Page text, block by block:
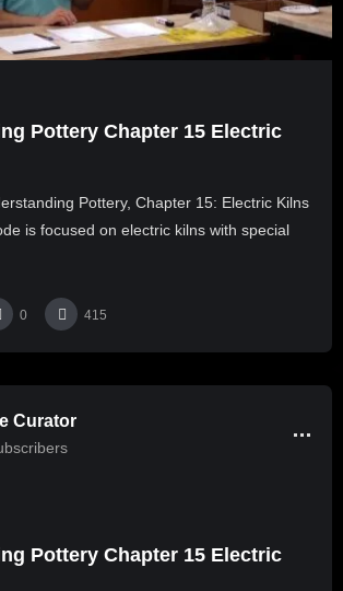
Pottery Chapter 15 Electric
Pottery, Chapter 15: Electric Kilns
is focused on electric kilns with special
0 415
Curator
Pottery Chapter 15 Electric